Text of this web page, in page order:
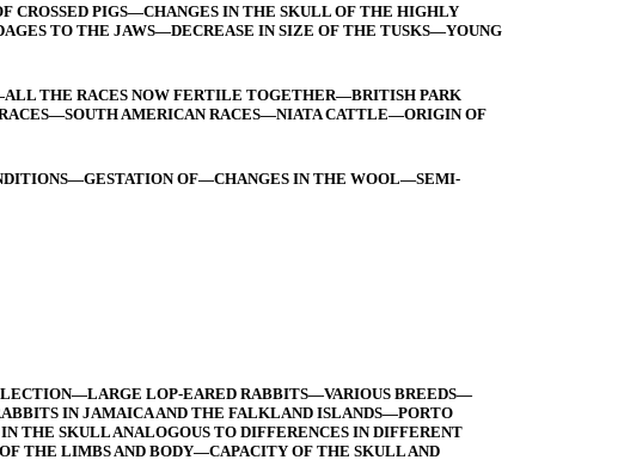
CROSSED PIGS—CHANGES IN THE SKULL OF THE HIGHLY
TO THE JAWS—DECREASE IN SIZE OF THE TUSKS—YOUNG
THE RACES NOW FERTILE TOGETHER—BRITISH PARK
AMERICAN RACES—NIATA CATTLE—ORIGIN OF
OF—CHANGES IN THE WOOL—SEMI-
LOP-EARED RABBITS—VARIOUS BREEDS—
IN JAMAICA AND THE FALKLAND ISLANDS—PORTO
SKULL ANALOGOUS TO DIFFERENCES IN DIFFERENT
THE LIMBS AND BODY—CAPACITY OF THE SKULL AND